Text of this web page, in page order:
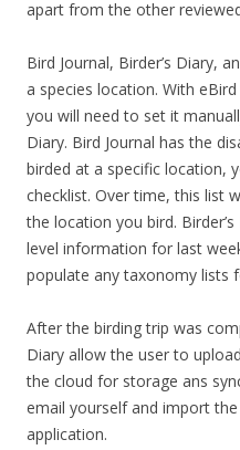
apart from the other
Bird Journal, Birder’s Diary,
a species location. With
you will need to set it
Diary. Bird Journal has the
birded at a specific location,
checklist. Over time, this list
the location you bird.
level information for last
populate any taxonomy lists
After the birding trip was
Diary allow the user to
the cloud for storage ans
email yourself and import
application.